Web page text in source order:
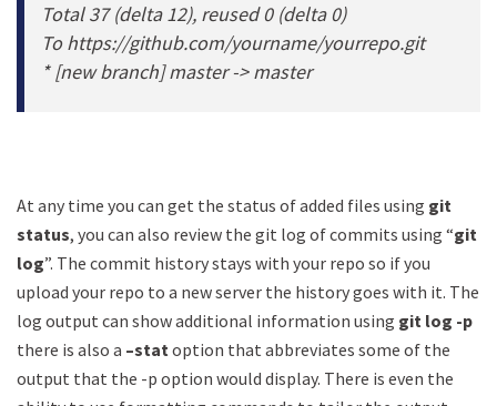
Total 37 (delta 12), reused 0 (delta 0)
To https://github.com/yourname/yourrepo.git
* [new branch] master -> master
At any time you can get the status of added files using git
status, you can also review the git log of commits using “git
log”. The commit history stays with your repo so if you
upload your repo to a new server the history goes with it. The
log output can show additional information using git log -p
there is also a –statoption that abbreviates some of the
output that the -p option would display. There is even the